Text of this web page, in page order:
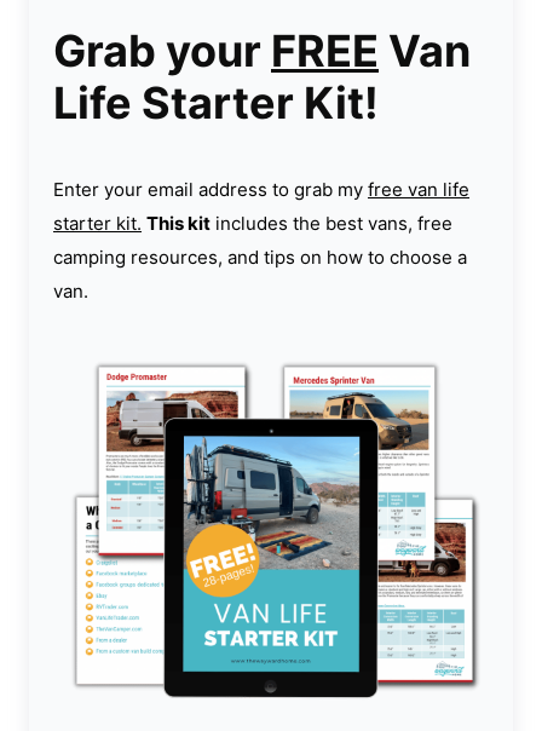
Grab your FREE Van
Life Starter Kit!
Enter your email address to grab my free van life
starter kit. This kit includes the best vans, free
camping resources, and tips on how to choose a
van.